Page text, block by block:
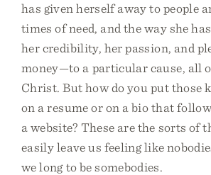
has given herself away to people
times of need, and the way she
her credibility, her passion, and
money—to a particular cause, all
Christ. But how do you put those
on a resume or on a bio that
a website? These are the sorts of
easily leave us feeling like
we long to be somebodies.